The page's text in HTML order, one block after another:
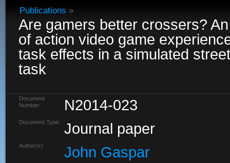
Publications »
Are gamers better crossers?
of action video game
task effects in a simulated
task
Document
Number:
N2014-023
Document Type: Journal paper
Author(s):
John Gaspar